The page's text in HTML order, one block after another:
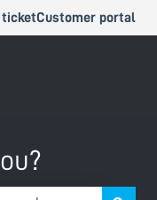
ticketCustomer portal